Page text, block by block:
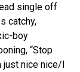
single off
catchy,
boy
“Stop
just nice nice/I